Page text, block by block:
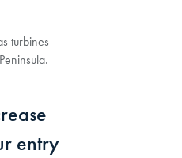
turbines
entry